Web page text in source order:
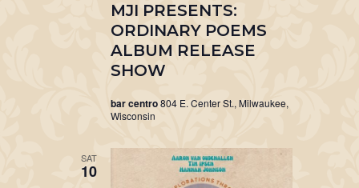
MJI PRESENTS:
ORDINARY POEMS
ALBUM RELEASE
SHOW
bar centro804 E. Center St., Milwaukee,
Wisconsin
SAT
10